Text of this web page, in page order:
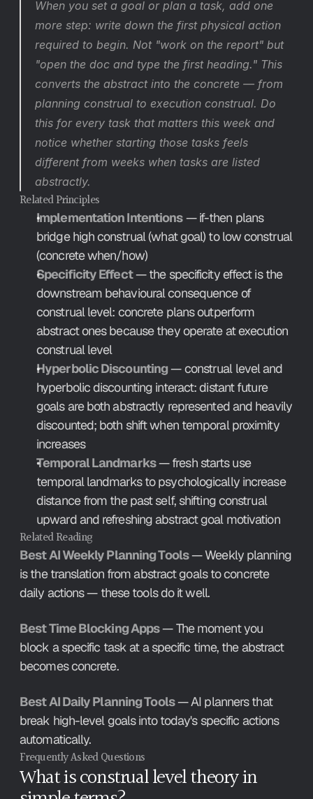
When you set a goal or plan a task, add one
more step: write down the first physical action
required to begin. Not "work on the report" but
"open the doc and type the first heading." This
converts the abstract into the concrete — from
planning construal to execution construal. Do
this for every task that matters this week and
notice whether starting those tasks feels
different from weeks when tasks are listed
abstractly.
Related Principles
Implementation Intentions — if-then plans
bridge high construal (what goal) to low construal
(concrete when/how)
Specificity Effect — the specificity effect is the
downstream behavioural consequence of
construal level: concrete plans outperform
abstract ones because they operate at execution
construal level
Hyperbolic Discounting — construal level and
hyperbolic discounting interact: distant future
goals are both abstractly represented and heavily
discounted; both shift when temporal proximity
increases
Temporal Landmarks — fresh starts use
temporal landmarks to psychologically increase
distance from the past self, shifting construal
upward and refreshing abstract goal motivation
Related Reading
Best AI Weekly Planning Tools — Weekly planning
is the translation from abstract goals to concrete
daily actions — these tools do it well.
Best Time Blocking Apps — The moment you
block a specific task at a specific time, the abstract
becomes concrete.
Best AI Daily Planning Tools — AI planners that
break high-level goals into today's specific actions
automatically.
Frequently Asked Questions
What is construal level theory in